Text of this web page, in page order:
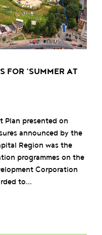
FOR ‘SUMMER AT
Plan presented on
announced by the
Region was the
programmes on the
Corporation
to...